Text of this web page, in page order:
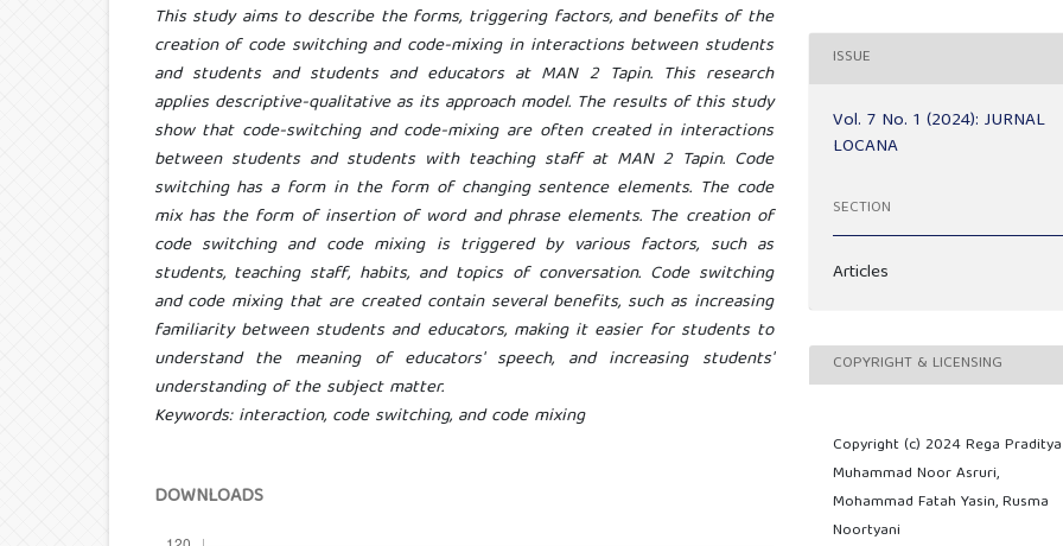
This study aims to describe the forms, triggering factors, and benefits of the
creation of code switching and code-mixing in interactions between students
and students and students and educators at MAN 2 Tapin. This research
applies descriptive-qualitative as its approach model. The results of this study
show that code-switching and code-mixing are often created in interactions
between students and students with teaching staff at MAN 2 Tapin. Code
switching has a form in the form of changing sentence elements. The code
mix has the form of insertion of word and phrase elements. The creation of
code switching and code mixing is triggered by various factors, such as
students, teaching staff, habits, and topics of conversation. Code switching
and code mixing that are created contain several benefits, such as increasing
familiarity between students and educators, making it easier for students to
understand the meaning of educators' speech, and increasing students'
understanding of the subject matter.
Keywords: interaction, code switching, and code mixing
DOWNLOADS
ISSUE
Vol. 7 No. 1 (2024): JURNAL
LOCANA
SECTION
Articles
COPYRIGHT & LICENSING
Copyright (c) 2024 Rega Praditya
Muhammad Noor Asruri,
Mohammad Fatah Yasin, Rusma
Noortyani